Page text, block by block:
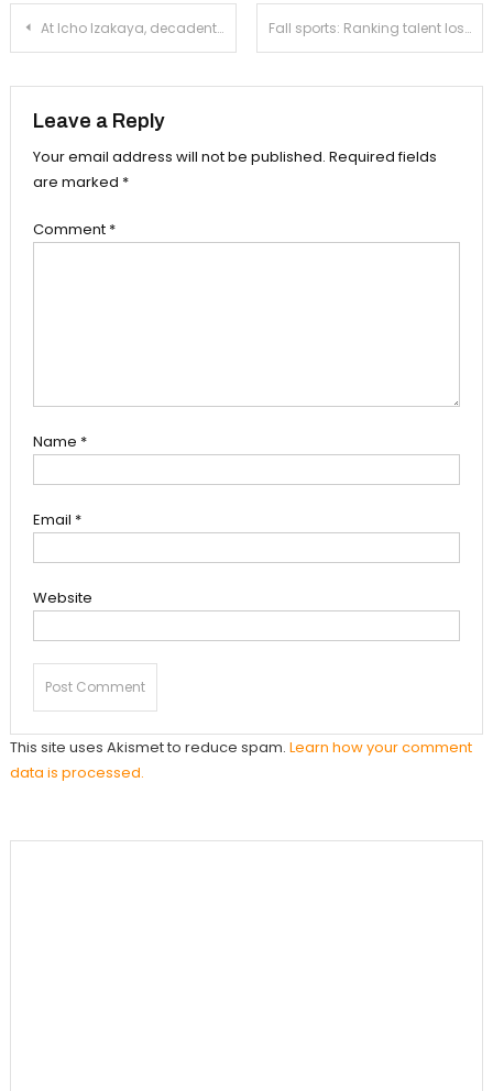
Post
At Icho Izakaya, decadent sushi is served alongside a slew of Chinese influences Fall sports: Ranking talent loss across South Pasadena athletics
Leave a Reply
Your email address will not be published. Required fields
are marked *
Comment *
Name *
Email *
Website
This site uses Akismet to reduce spam. Learn how your comment
data is processed.